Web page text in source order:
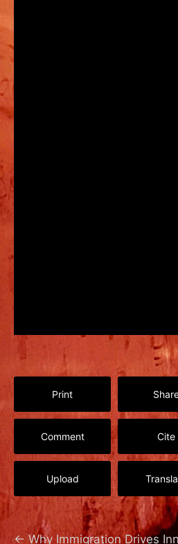
Print
Comment Cite
Upload
← Why Immigration Drives